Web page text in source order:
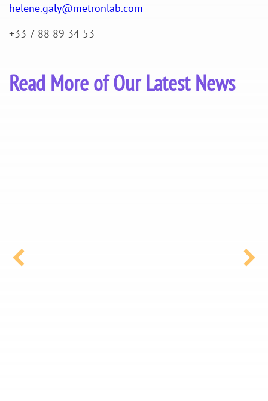
helene.galy@metronlab.com
+33 7 88 89 34 53
Read More of Our Latest News